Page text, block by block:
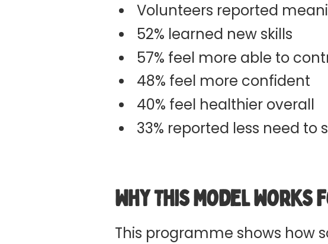
Volunteers reported
52% learned new skills
57% feel more able to
48% feel more confident
40% feel healthier overall
33% reported less need to
Why This Model
This programme shows how